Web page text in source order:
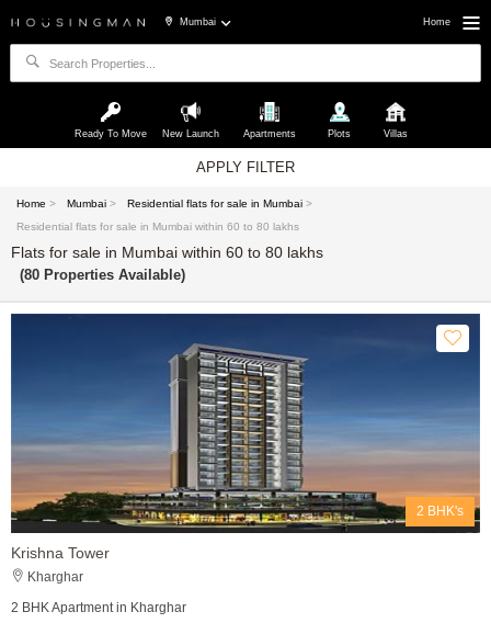
Mumbai Home
Ready To Move New Launch Apartments Plots Villas
APPLY FILTER
Home > Mumbai > Residential flats for sale in Mumbai >
Residential flats for sale in Mumbai within 60 to 80 lakhs
Flats for sale in Mumbai within 60 to 80 lakhs
(80 Properties Available)
2 BHK's
Krishna Tower
Kharghar
2 BHK Apartment in Kharghar